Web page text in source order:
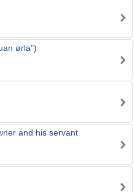
ørla")
and his servant